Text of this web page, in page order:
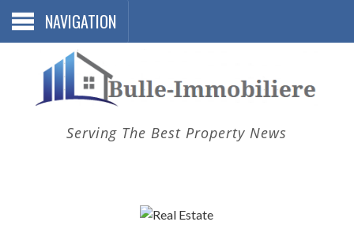
NAVIGATION
Serving The Best Property News